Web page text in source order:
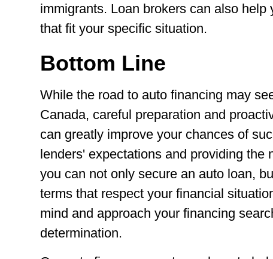
immigrants. Loan brokers can also help
that fit your specific situation.
Bottom Line
While the road to auto financing may
Canada, careful preparation and
can greatly improve your chances of
lenders' expectations and providing the
you can not only secure an auto loan,
terms that respect your financial
mind and approach your financing
determination.